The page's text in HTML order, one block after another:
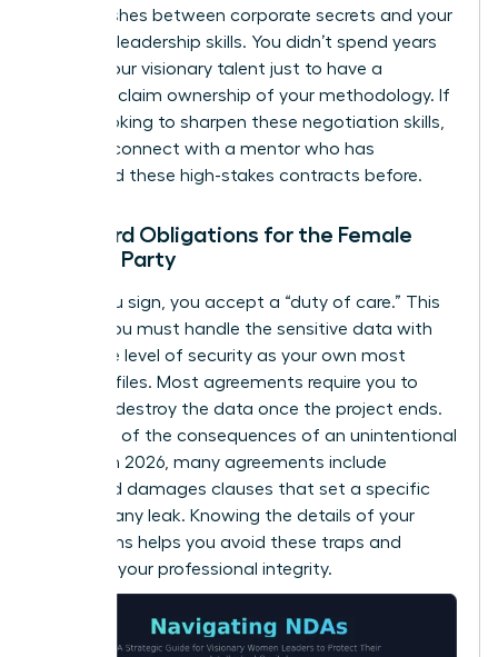
distinguishes between corporate secrets and your
personal leadership skills. You didn’t spend years
honing your visionary talent just to have a
contract claim ownership of your methodology. If
you’re looking to sharpen these negotiation skills,
connect with a mentor who has
navigated these high-stakes contracts before.
Standard Obligations for the Female
Signing Party
When you sign, you accept a “duty of care.” This
means you must handle the sensitive data with
the same level of security as your own most
valuable files. Most agreements require you to
return or destroy the data once the project ends.
Be aware of the consequences of an unintentional
breach. In 2026, many agreements include
liquidated damages clauses that set a specific
price for any leak. Knowing the details of your
obligations helps you avoid these traps and
maintain your professional integrity.